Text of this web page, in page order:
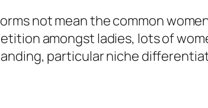
not mean the common
amongst ladies, lots of
particular niche